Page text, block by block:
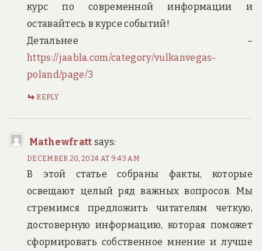
курс по современной информации и
оставайтесь в курсе событий!
Детальнее –
https://jaabla.com/category/vulkanvegas-
poland/page/3
REPLY
Mathewfratt says:
DECEMBER 20, 2024 AT 9:43 AM
В этой статье собраны факты, которые
освещают целый ряд важных вопросов. Мы
стремимся предложить читателям четкую,
достоверную информацию, которая поможет
сформировать собственное мнение и лучше